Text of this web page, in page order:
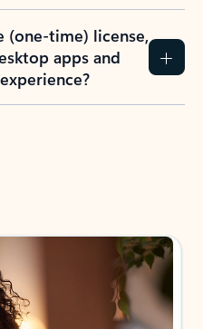
(one-time) license,
apps and